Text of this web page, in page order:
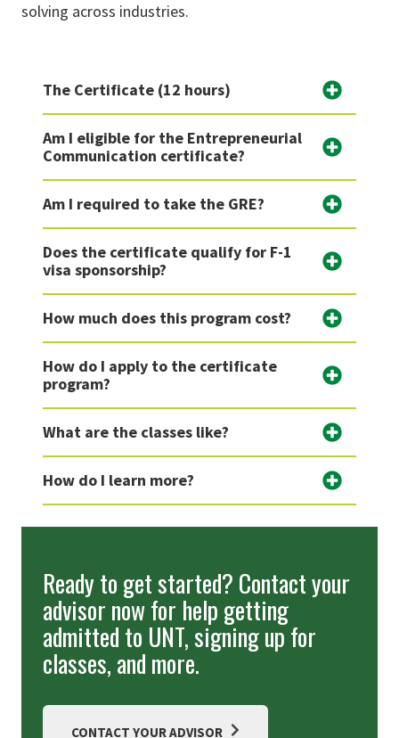
solving across industries.
The Certificate (12 hours)
Am I eligible for the Entrepreneurial
Communication certificate?
Am I required to take the GRE?
Does the certificate qualify for F-1
visa sponsorship?
How much does this program cost?
How do I apply to the certificate
program?
What are the classes like?
How do I learn more?
Ready to get started? Contact your
advisor now for help getting
admitted to UNT, signing up for
classes, and more.
CONTACT YOUR ADVISOR